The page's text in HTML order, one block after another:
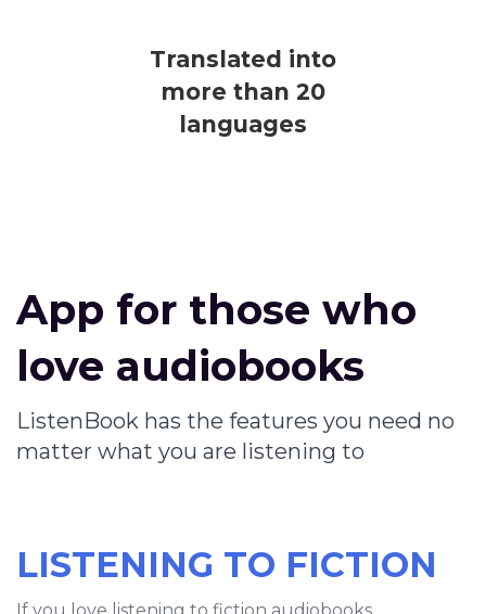
Translated into
more than 20
languages
App for those who
love audiobooks
ListenBook has the features you need no
matter what you are listening to
LISTENING TO FICTION